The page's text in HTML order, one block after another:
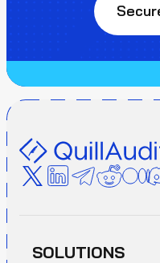
SOLUTIONS